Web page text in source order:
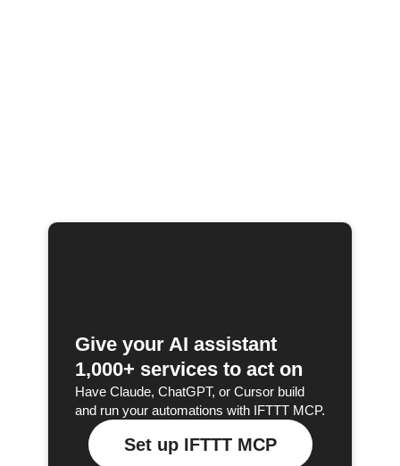
Give your AI assistant
1,000+ services to act on
Have Claude, ChatGPT, or Cursor build
and run your automations with IFTTT MCP.
Set up IFTTT MCP